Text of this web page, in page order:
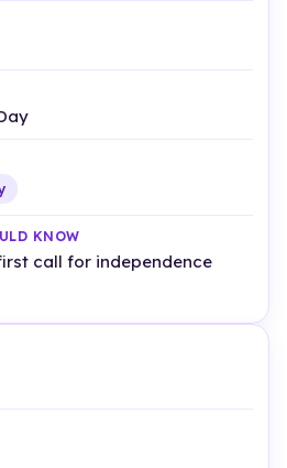
call for independence